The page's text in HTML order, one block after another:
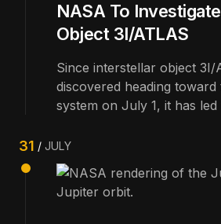
NASA To
Object 3I/ATLAS
Since interstellar object 3I/
discovered heading
system on July 1, it has
might be. Now,
Paulina Luna (R-Fl.) wants
spacecraft's mission to
31 JULY